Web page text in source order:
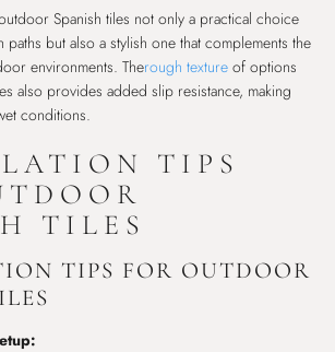
Spanish tiles not only a practical choice
but also a stylish one that complements the
environments. Therough texture of options
also provides added slip resistance, making
conditions.
TIPS
TILES
TIPS FOR OUTDOOR